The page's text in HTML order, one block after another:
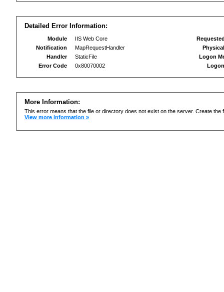
Detailed Error Information:
Module
IIS Web Core
Notification
MapRequestHandler
Handler
StaticFile
Error Code
0x80070002
Logon
More Information:
This error means that the file or directory does not exist on the server. Create the
View more information »